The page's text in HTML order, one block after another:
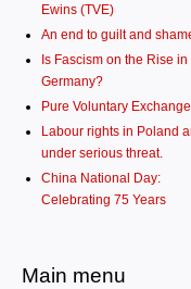
Ewins (TVE)
An end to guilt and
Is Fascism on the Rise in
Germany?
Pure Voluntary Exchange
Labour rights in Poland
under serious threat.
China National Day:
Celebrating 75 Years
Main menu